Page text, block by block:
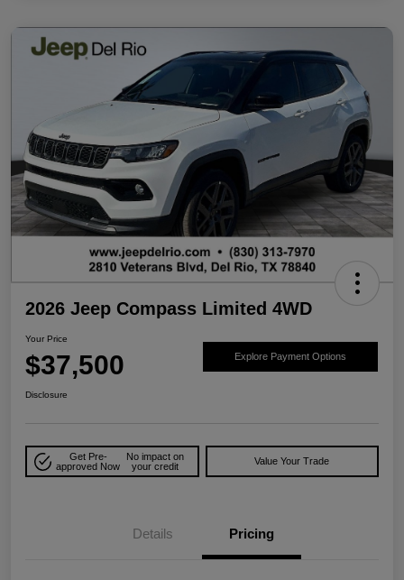
2026 Jeep Compass Limited 4WD
Your Price
$37,500 Explore Payment Options
Disclosure
Get Pre-
approved Now
No impact on
your credit
Value Your Trade
Details Pricing